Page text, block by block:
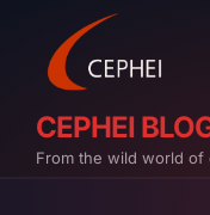
content
CEPHEI
From the wild world of